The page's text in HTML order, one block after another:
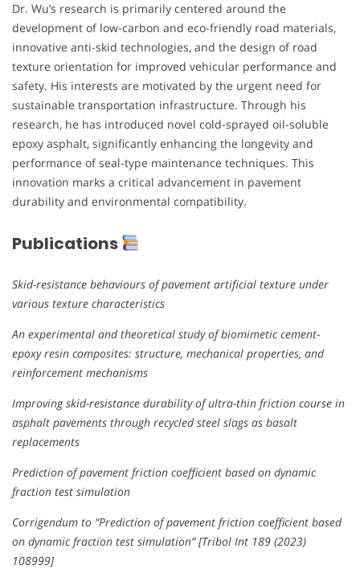
Dr. Wu’s research is primarily centered around the
development of low-carbon and eco-friendly road materials,
innovative anti-skid technologies, and the design of road
texture orientation for improved vehicular performance and
safety. His interests are motivated by the urgent need for
sustainable transportation infrastructure. Through his
research, he has introduced novel cold-sprayed oil-soluble
epoxy asphalt, significantly enhancing the longevity and
performance of seal-type maintenance techniques. This
innovation marks a critical advancement in pavement
durability and environmental compatibility.
Publications
Skid-resistance behaviours of pavement artificial texture under
various texture characteristics
An experimental and theoretical study of biomimetic cement-
epoxy resin composites: structure, mechanical properties, and
reinforcement mechanisms
Improving skid-resistance durability of ultra-thin friction course in
asphalt pavements through recycled steel slags as basalt
replacements
Prediction of pavement friction coefficient based on dynamic
fraction test simulation
Corrigendum to “Prediction of pavement friction coefficient based
on dynamic fraction test simulation” [Tribol Int 189 (2023)
108999]